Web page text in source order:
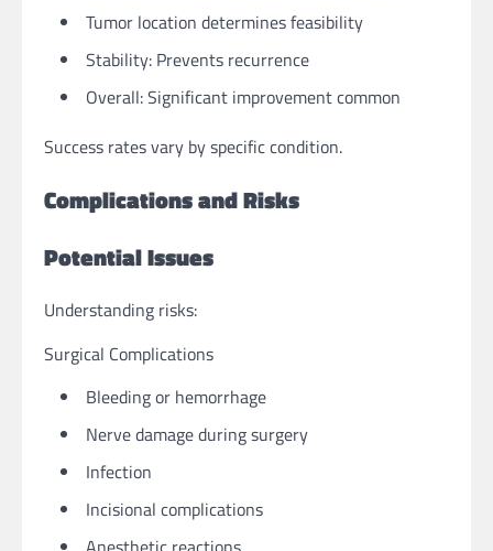
Tumor location determines feasibility
Stability: Prevents recurrence
Overall: Significant improvement common
Success rates vary by specific condition.
Complications and Risks
Potential Issues
Understanding risks:
Surgical Complications
Bleeding or hemorrhage
Nerve damage during surgery
Infection
Incisional complications